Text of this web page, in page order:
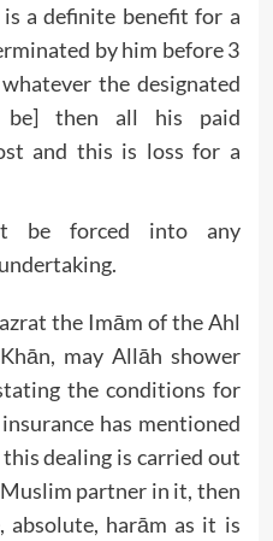
a definite benefit for a
by him before 3
the designated
be] then all his paid
and this is loss for a
be forced into any
the Imām of the Ahl
may Allāh shower
the conditions for
has mentioned
dealing is carried out
partner in it, then
absolute, harām as it is